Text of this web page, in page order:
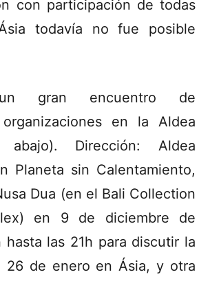
con participación de todas
todavía no fue posible
un gran encuentro de
en la Aldea
abajo). Dirección: Aldea
Planeta sin Calentamiento,
Dua (en el Bali Collection
en 9 de diciembre de
las 21h para discutir la
26 de enero en Ásia, y otra